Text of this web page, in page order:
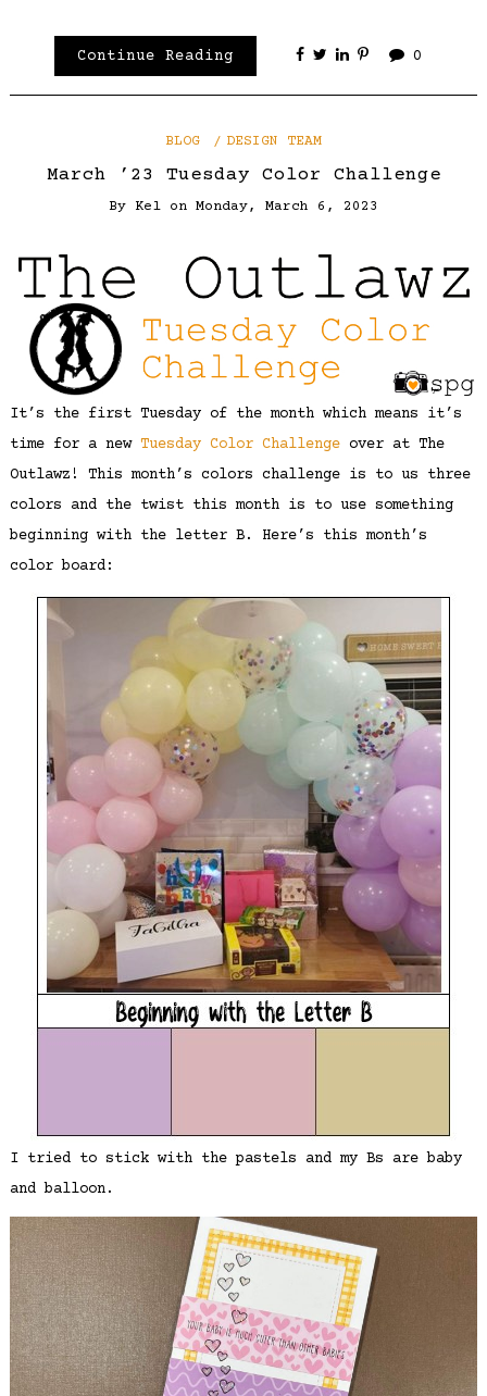
Continue Reading 0
BLOG DESIGN TEAM
March ’23 Tuesday Color Challenge
By Kel on Monday, March 6, 2023
It’s the first Tuesday of the month which means it’s
time for a new Tuesday Color Challengeover at The
Outlawz! This month’s colors challenge is to us three
colors and the twist this month is to use something
beginning with the letter B. Here’s this month’s
color board:
I tried to stick with the pastels and my Bs are baby
and balloon.